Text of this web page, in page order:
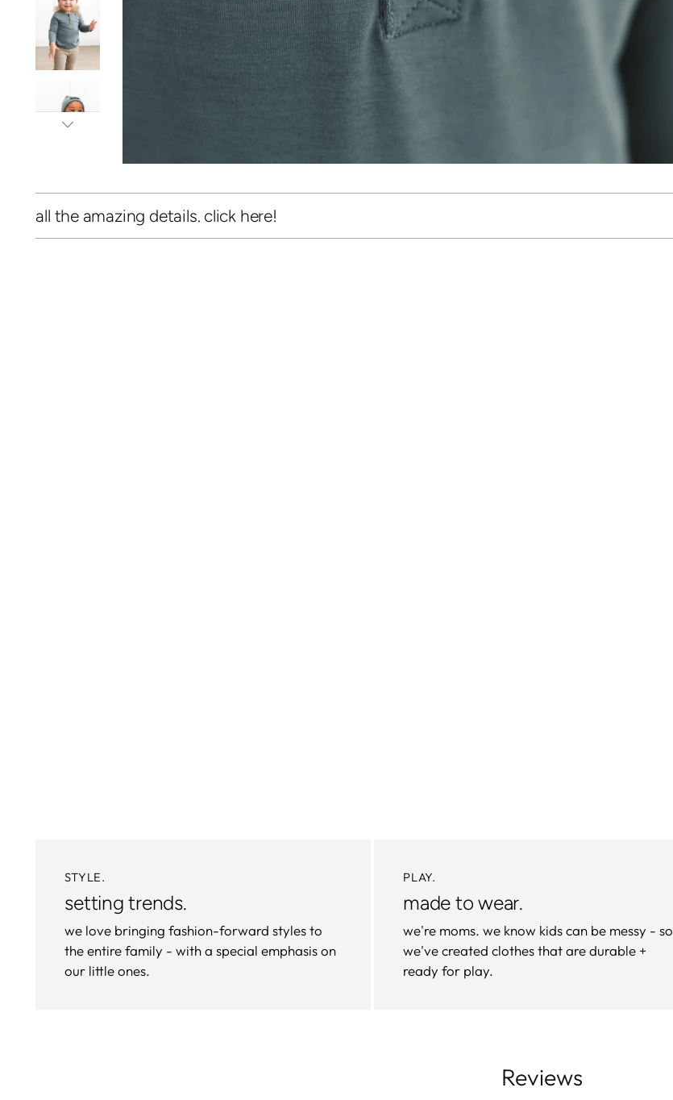
all the amazing details. click here!
STYLE.
setting trends.
we love bringing fashion-forward styles to
the entire family - with a special emphasis on
our little ones.
PLAY.
made to wear.
we're moms. we know kids can be messy - so
we've created clothes that are durable +
ready for play.
Reviews